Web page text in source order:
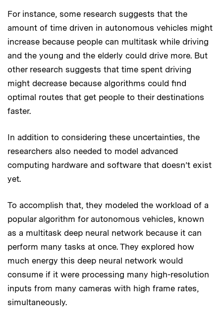
For instance, some research suggests that the
amount of time driven in autonomous vehicles might
increase because people can multitask while driving
and the young and the elderly could drive more. But
other research suggests that time spent driving
might decrease because algorithms could find
optimal routes that get people to their destinations
faster.
In addition to considering these uncertainties, the
researchers also needed to model advanced
computing hardware and software that doesn’t exist
yet.
To accomplish that, they modeled the workload of a
popular algorithm for autonomous vehicles, known
as a multitask deep neural network because it can
perform many tasks at once. They explored how
much energy this deep neural network would
consume if it were processing many high-resolution
inputs from many cameras with high frame rates,
simultaneously.